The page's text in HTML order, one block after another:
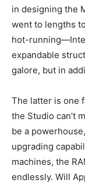
in designing the
went to lengths
hot-
expandable
galore, but in
The latter is one
the Studio can’t
be a
upgrading
machines, the
endlessly. Will